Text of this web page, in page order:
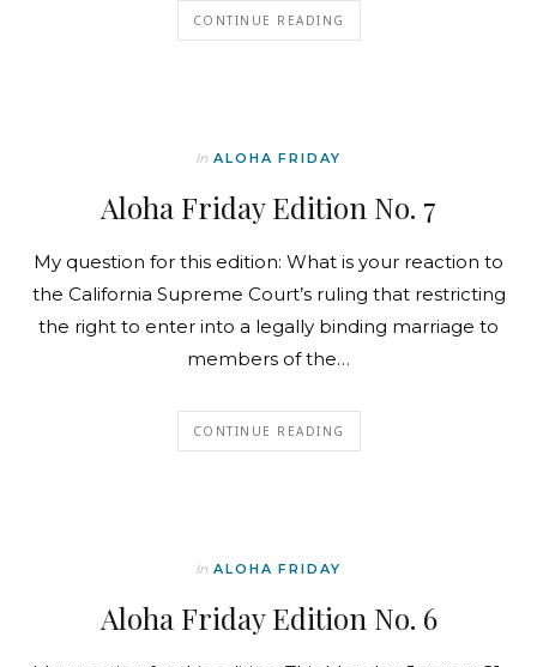
CONTINUE READING
In ALOHA FRIDAY
Aloha Friday Edition No. 7
My question for this edition: What is your reaction to
the California Supreme Court’s ruling that restricting
the right to enter into a legally binding marriage to
members of the…
CONTINUE READING
In ALOHA FRIDAY
Aloha Friday Edition No. 6